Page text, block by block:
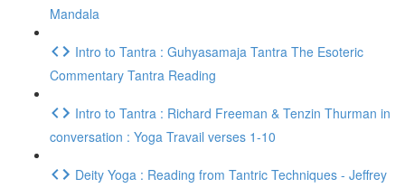
Mandala
Intro to Tantra : Guhyasamaja Tantra The Esoteric
Commentary Tantra Reading
Intro to Tantra : Richard Freeman & Tenzin Thurman in
conversation : Yoga Travail verses 1-10
Deity Yoga : Reading from Tantric Techniques - Jeffrey